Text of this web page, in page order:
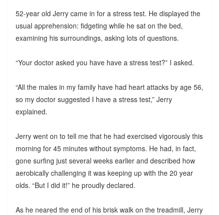
52-year old Jerry came in for a stress test. He displayed the
usual apprehension: fidgeting while he sat on the bed,
examining his surroundings, asking lots of questions.
“Your doctor asked you have have a stress test?” I asked.
“All the males in my family have had heart attacks by age 56,
so my doctor suggested I have a stress test,” Jerry
explained.
Jerry went on to tell me that he had exercised vigorously this
morning for 45 minutes without symptoms. He had, in fact,
gone surfing just several weeks earlier and described how
aerobically challenging it was keeping up with the 20 year
olds. “But I did it!” he proudly declared.
As he neared the end of his brisk walk on the treadmill, Jerry